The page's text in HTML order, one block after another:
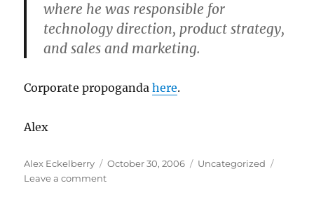
where he was responsible for
technology direction, product strategy,
and sales and marketing.
Corporate propogandahere.
Alex
Author
Alex Eckelberry
Posted
October 30, 2006 Categories
Uncategorized
Leave a commenton